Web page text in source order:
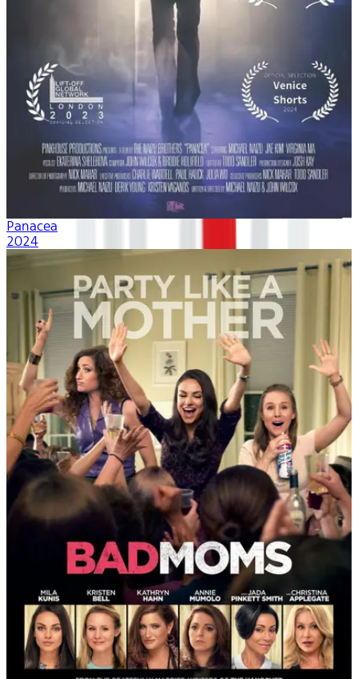
Panacea
2024